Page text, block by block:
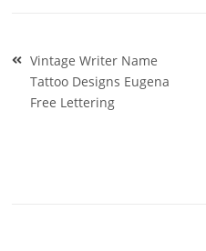
Post
navigation
Vintage Writer Name
Tattoo Designs Eugena
Free Lettering